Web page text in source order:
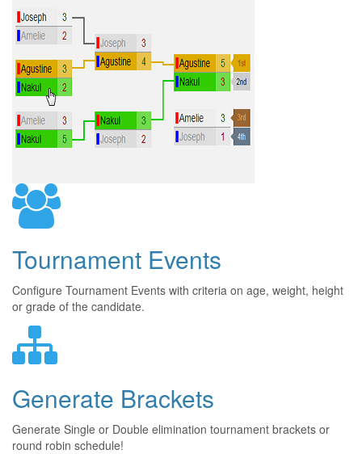
Tournament Events
Configure Tournament Events with criteria on age, weight, height
or grade of the candidate.
Generate Brackets
Generate Single or Double elimination tournament brackets or
round robin schedule!